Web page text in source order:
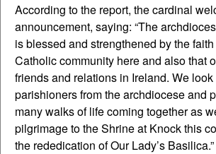
According to the report, the cardinal
announcement, saying: “The
is blessed and strengthened by the
Catholic community here and also that
friends and relations in Ireland. We
parishioners from the archdiocese and
many walks of life coming together as
pilgrimage to the Shrine at Knock this
the rededication of Our Lady’s Basilica.”